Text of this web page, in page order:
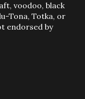
voodoo, black
Tona, Totka, or
endorsed by